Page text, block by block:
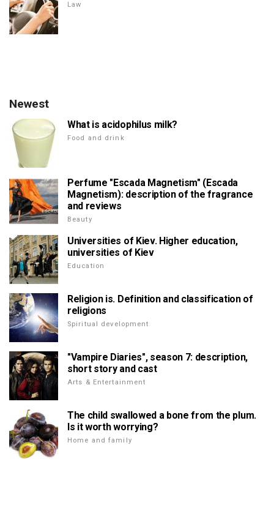
Law
Newest
What is acidophilus milk?
Food and drink
Perfume "Escada Magnetism" (Escada
Magnetism): description of the fragrance
and reviews
Beauty
Universities of Kiev. Higher education,
universities of Kiev
Education
Religion is. Definition and classification of
religions
Spiritual development
"Vampire Diaries", season 7: description,
short story and cast
Arts & Entertainment
The child swallowed a bone from the plum.
Is it worth worrying?
Home and family